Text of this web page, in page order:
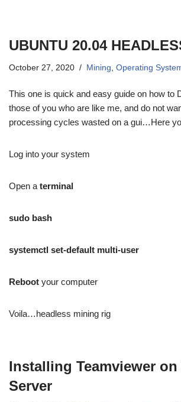
UBUNTU 20.04
October 27, 2020 Mining, Operating
This one is quick and easy guide on how to
those of you who are like me, and do not
processing cycles wasted on a gui…Here
Log into your system
Open a terminal
sudo bash
systemctl set-default multi-user
Reboot your computer
Voila…headless mining rig
Installing Teamviewer
Server